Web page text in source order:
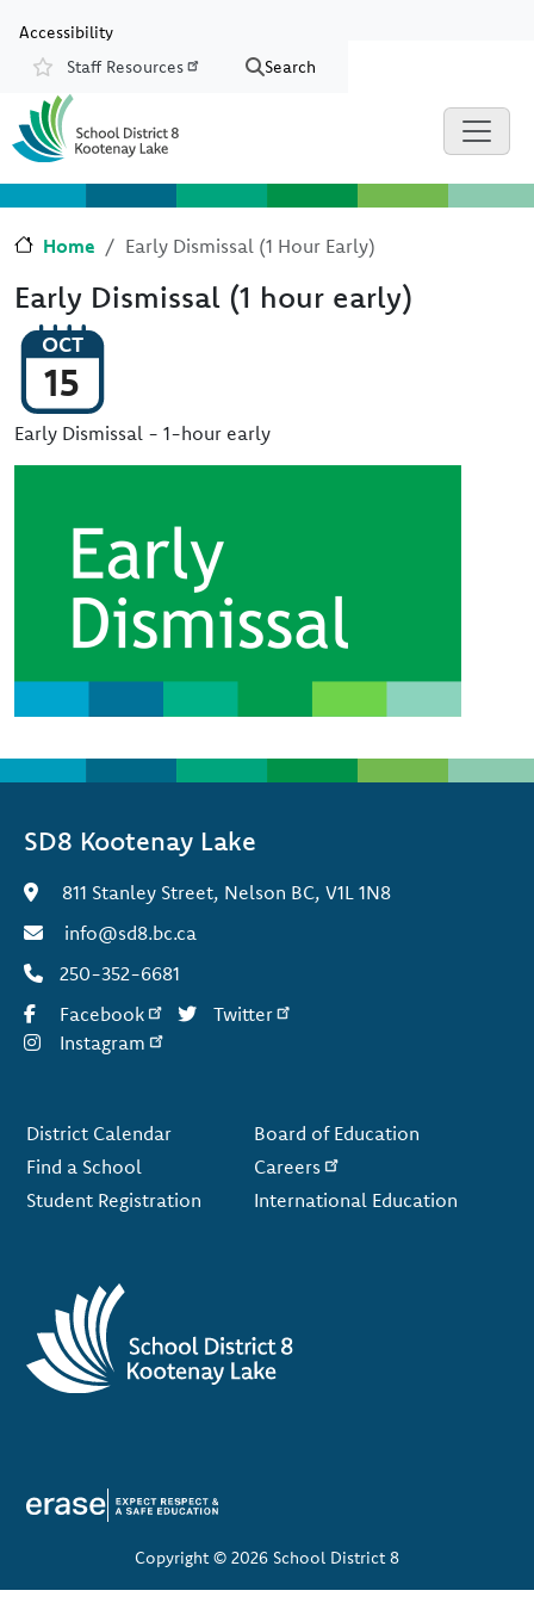
Accessibility
Resources
Staff Resources Search
Home Early Dismissal (1 Hour Early)
Early Dismissal (1 hour early)
OCT
15
Early Dismissal - 1-hour early
SD8 Kootenay Lake
811 Stanley Street, Nelson BC, V1L 1N8
info@sd8.bc.ca
250-352-6681
Facebook
Twitter
Instagram
District Calendar
Find a School
Student Registration
Board of Education
Careers
International Education
Copyright © 2026 School District 8